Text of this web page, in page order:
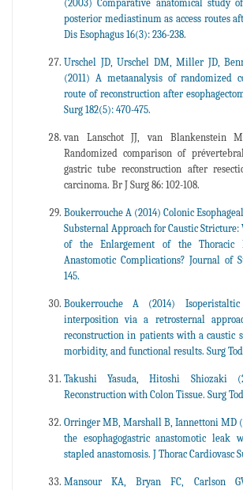
(2003) Comparative anatomical study
posterior mediastinum as access routes
Dis Esophagus 16(3): 236-238.
Urschel JD, Urschel DM, Miller JD,
(2011) A metaanalysis of randomized
route of reconstruction after
Surg 182(5): 470-475.
van Lanschot JJ, van Blankenstein
Randomized comparison of
gastric tube reconstruction after
carcinoma. Br J Surg 86: 102-108.
Boukerrouche A (2014) Colonic
Substernal Approach for Caustic
of the Enlargement of the Thoracic
Anastomotic Complications? Journal of
145.
Boukerrouche A (2014)
interposition via a retrosternal
reconstruction in patients with a caustic
morbidity, and functional results. Surg
Takushi Yasuda, Hitoshi Shiozaki
Reconstruction with Colon Tissue. Surg
Orringer MB, Marshall B, Iannettoni MD
the esophagogastric anastomotic leak
stapled anastomosis. J Thorac Cardiovasc
Mansour KA, Bryan FC, Carlson